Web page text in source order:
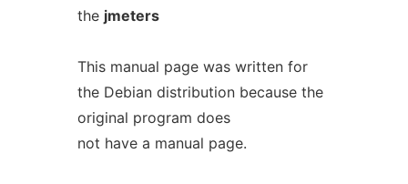
the jmeters
This manual page was written for
the Debian distribution because the
original program does
not have a manual page.